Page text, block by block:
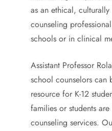
as an ethical,
counseling
schools or in clinical
Assistant Professor
school counselors can
resource for K-12
families or students
counseling services.